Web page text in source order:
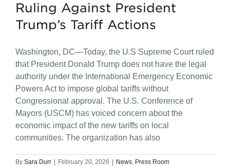
Ruling Against President
Trump’s Tariff Actions
Washington, DC—Today, the U.S Supreme Court ruled
that President Donald Trump does not have the legal
authority under the International Emergency Economic
Powers Act to impose global tariffs without
Congressional approval. The U.S. Conference of
Mayors (USCM) has voiced concern about the
economic impact of the new tariffs on local
communities. The organization has also
By Sara Durr February 20, 2026 News, Press Room